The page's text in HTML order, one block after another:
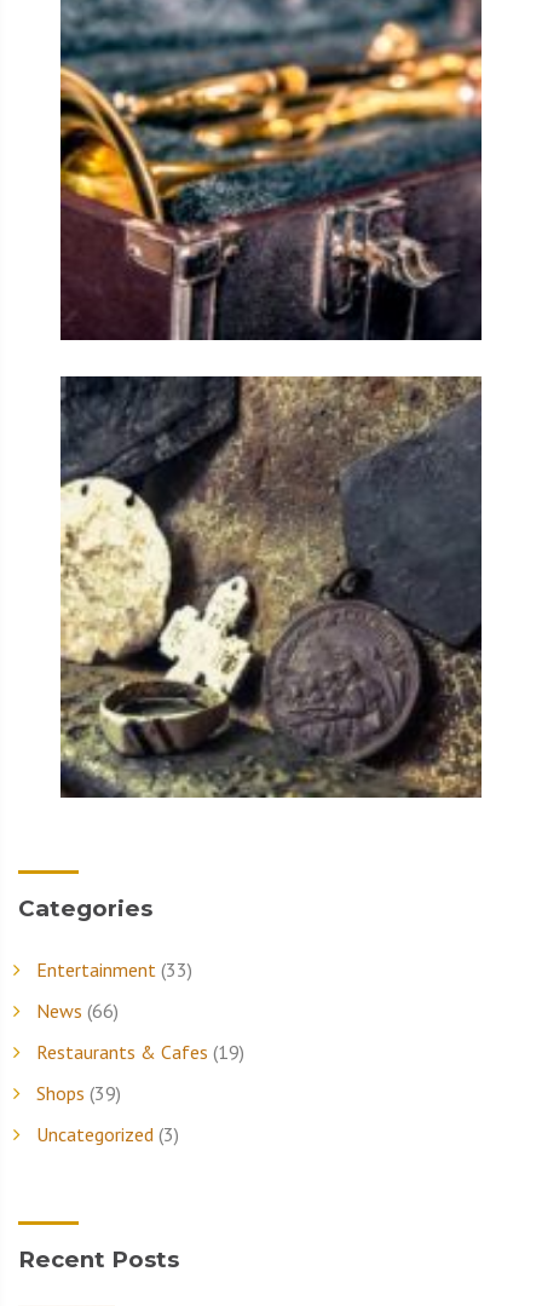
Categories
Entertainment (33)
News (66)
Restaurants & Cafes (19)
Shops (39)
Uncategorized (3)
Recent Posts